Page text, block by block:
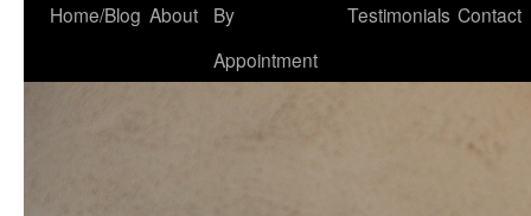
Home/Blog About
By
Appointment
Testimonials Contact